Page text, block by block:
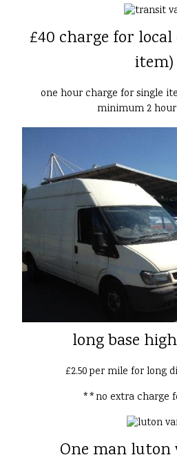
£40 charge for
item)
one hour charge for single
minimum 2
long base
£2.50 per mile for long
**no extra charge
One man luton